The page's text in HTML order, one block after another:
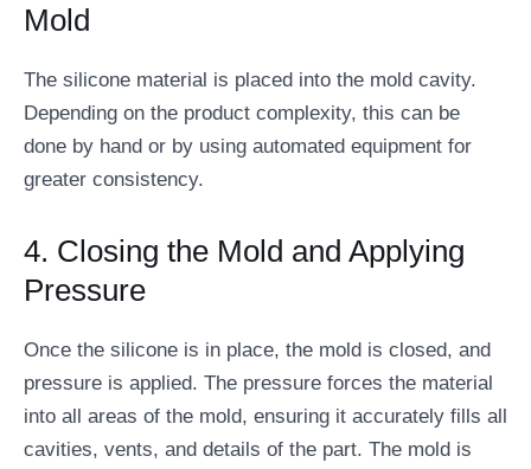
Mold
The silicone material is placed into the mold cavity.
Depending on the product complexity, this can be
done by hand or by using automated equipment for
greater consistency.
4. Closing the Mold and Applying
Pressure
Once the silicone is in place, the mold is closed, and
pressure is applied. The pressure forces the material
into all areas of the mold, ensuring it accurately fills all
cavities, vents, and details of the part. The mold is